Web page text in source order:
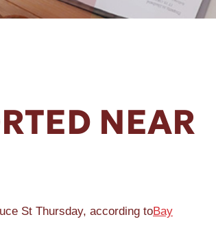
NEAR
St Thursday, according toBay